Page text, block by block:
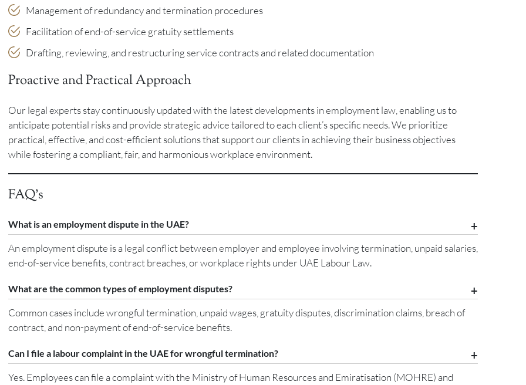
Management of redundancy and termination procedures
Facilitation of end-of-service gratuity settlements
Drafting, reviewing, and restructuring service contracts and related documentation
Proactive and Practical Approach
Our legal experts stay continuously updated with the latest developments in employment law, enabling us to
anticipate potential risks and provide strategic advice tailored to each client’s specific needs. We prioritize
practical, effective, and cost-efficient solutions that support our clients in achieving their business objectives
while fostering a compliant, fair, and harmonious workplace environment.
FAQ’s
What is an employment dispute in the UAE?
An employment dispute is a legal conflict between employer and employee involving termination, unpaid salaries,
end-of-service benefits, contract breaches, or workplace rights under UAE Labour Law.
What are the common types of employment disputes?
Common cases include wrongful termination, unpaid wages, gratuity disputes, discrimination claims, breach of
contract, and non-payment of end-of-service benefits.
Can I file a labour complaint in the UAE for wrongful termination?
Yes. Employees can file a complaint with the Ministry of Human Resources and Emiratisation (MOHRE) and